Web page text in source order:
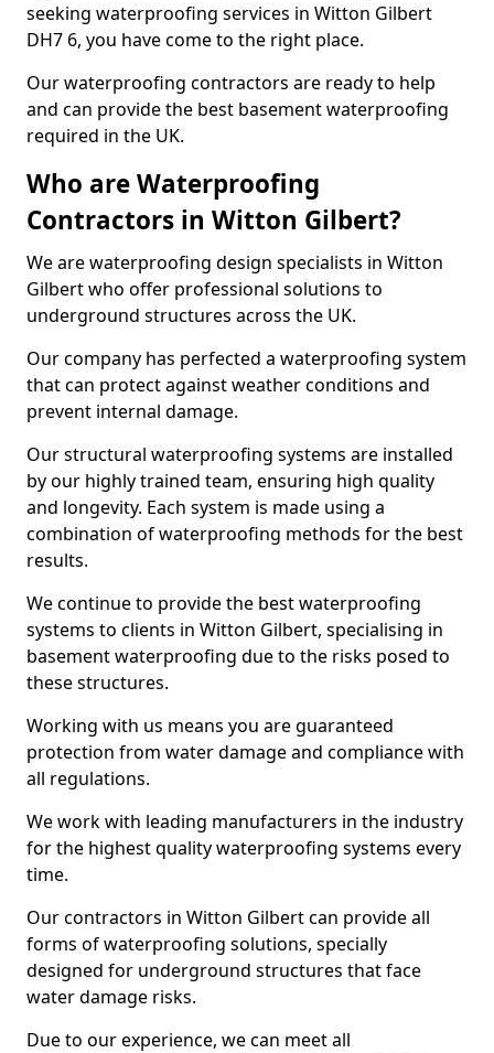
seeking waterproofing services in Witton Gilbert
DH7 6, you have come to the right place.
Our waterproofing contractors are ready to help
and can provide the best basement waterproofing
required in the UK.
Who are Waterproofing
Contractors in Witton Gilbert?
We are waterproofing design specialists in Witton
Gilbert who offer professional solutions to
underground structures across the UK.
Our company has perfected a waterproofing system
that can protect against weather conditions and
prevent internal damage.
Our structural waterproofing systems are installed
by our highly trained team, ensuring high quality
and longevity. Each system is made using a
combination of waterproofing methods for the best
results.
We continue to provide the best waterproofing
systems to clients in Witton Gilbert, specialising in
basement waterproofing due to the risks posed to
these structures.
Working with us means you are guaranteed
protection from water damage and compliance with
all regulations.
We work with leading manufacturers in the industry
for the highest quality waterproofing systems every
time.
Our contractors in Witton Gilbert can provide all
forms of waterproofing solutions, specially
designed for underground structures that face
water damage risks.
Due to our experience, we can meet all